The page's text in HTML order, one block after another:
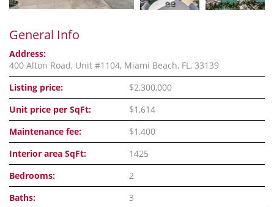
General Info
Address:
400 Alton Road, Unit #1104, Miami Beach, FL, 33139
Listing price:
$2,300,000
Unit price per SqFt:
$1,614
Maintenance fee:
$1,400
Interior area SqFt:
1425
Bedrooms:
2
Baths:
3